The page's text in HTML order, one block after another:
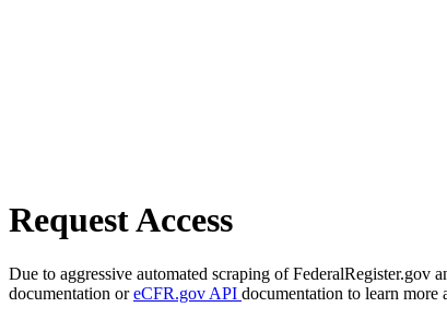
Request Access
Due to aggressive automated scraping of FederalRegister.gov
documentation oreCFR.gov API documentation to learn more